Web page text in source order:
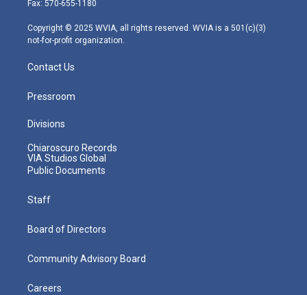
m
Fax: 570-655-1180
Copyright © 2025 WVIA, all rights reserved. WVIA is a 501(c)(3)
not-for-profit organization.
Contact Us
Pressroom
Divisions
Chiaroscuro Records
VIA Studios Global
Public Documents
Staff
Board of Directors
Community Advisory Board
Careers